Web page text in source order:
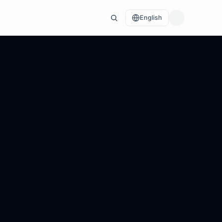
English